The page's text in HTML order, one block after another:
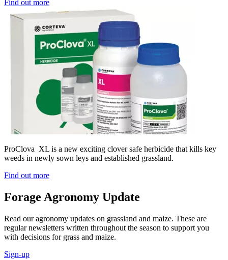
Find out more
ProClova XL is a new exciting clover safe herbicide that kills key
weeds in newly sown leys and established grassland.
Find out more
Forage Agronomy Update
Read our agronomy updates on grassland and maize. These are
regular newsletters written throughout the season to support you
with decisions for grass and maize.
Sign-up